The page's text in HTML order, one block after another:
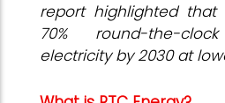
report highlighted that
70% round-the-
electricity by 2030 at